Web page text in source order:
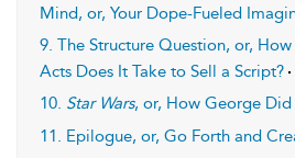
Mind, or, Your Dope-Fueled
9. The Structure Question, or,
Acts Does It Take to Sell a Script?
10. Star Wars, or, How George
11. Epilogue, or, Go Forth and